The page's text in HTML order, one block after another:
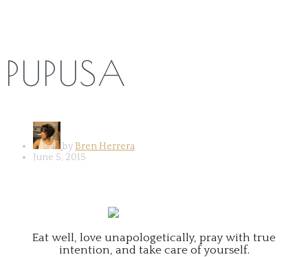
PUPUSA
by Bren Herrera
June 5, 2015
Eat well, love unapologetically, pray with true
intention, and take care of yourself.